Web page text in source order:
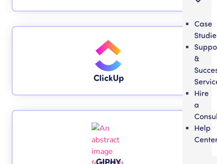
Case
&
Hire
a
Help
ClickUp
GIPHY